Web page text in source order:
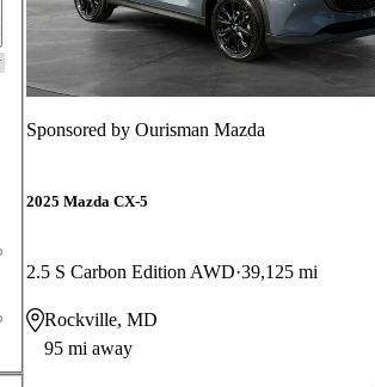
Sponsored by Ourisman Mazda
2025 Mazda CX-5
2.5 S Carbon Edition AWD 39,125 mi
Rockville, MD
95 mi away